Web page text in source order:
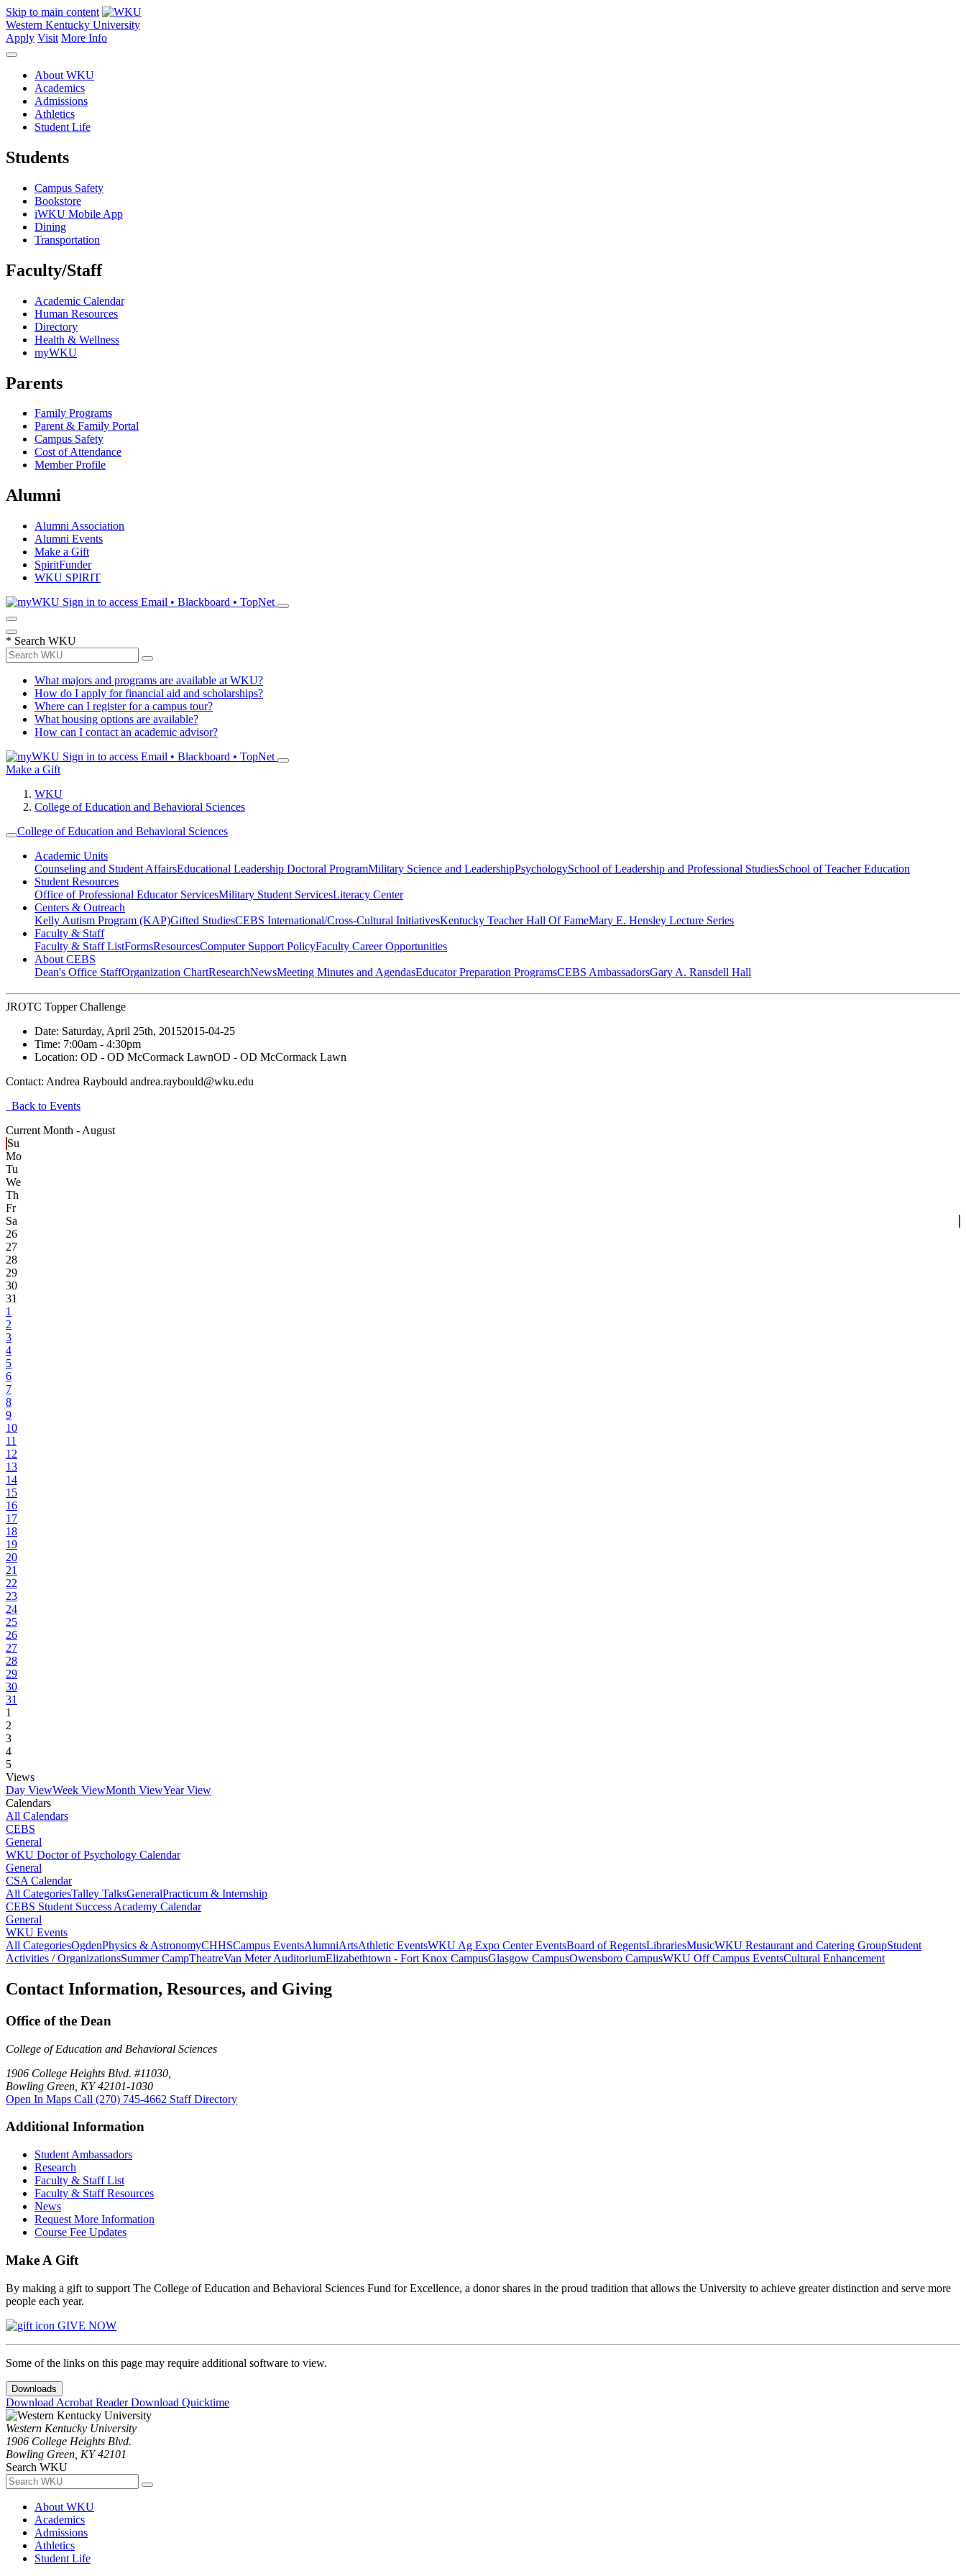
Skip to main content
Western Kentucky University
Apply Visit More Info
About WKU
Academics
Admissions
Athletics
Student Life
Students
Campus Safety
Bookstore
iWKU Mobile App
Dining
Transportation
Faculty/Staff
Academic Calendar
Human Resources
Directory
Health & Wellness
myWKU
Parents
Family Programs
Parent & Family Portal
Campus Safety
Cost of Attendance
Member Profile
Alumni
Alumni Association
Alumni Events
Make a Gift
SpiritFunder
WKU SPIRIT
Sign in to access Email • Blackboard • TopNet
* Search WKU
What majors and programs are available at WKU?
How do I apply for financial aid and scholarships?
Where can I register for a campus tour?
What housing options are available?
How can I contact an academic advisor?
Sign in to access Email • Blackboard • TopNet
Make a Gift
WKU
College of Education and Behavioral Sciences
College of Education and Behavioral Sciences
Academic Units
Counseling and Student AffairsEducational Leadership Doctoral ProgramMilitary Science and LeadershipPsychologySchool of Leadership and Professional StudiesSchool of Teacher Education
Student Resources
Office of Professional Educator ServicesMilitary Student ServicesLiteracy Center
Centers & Outreach
Kelly Autism Program (KAP)Gifted StudiesCEBS International/Cross-Cultural InitiativesKentucky Teacher Hall Of FameMary E. Hensley Lecture Series
Faculty & Staff
Faculty & Staff ListFormsResourcesComputer Support PolicyFaculty Career Opportunities
About CEBS
Dean's Office StaffOrganization ChartResearchNewsMeeting Minutes and AgendasEducator Preparation ProgramsCEBS Ambassador‎sGary A. Ransdell Hall
JROTC Topper Challenge
Date: Saturday, April 25th, 20152015-04-25
Time: 7:00am - 4:30pm
Location: OD - OD McCormack LawnOD - OD McCormack Lawn
Contact: Andrea Raybould andrea.raybould@wku.edu
Back to Events
Current Month - August
Su
Mo
Tu
We
Th
Fr
Sa
26
27
28
29
30
31
1
2
3
4
5
6
7
8
9
10
11
12
13
14
15
16
17
18
19
20
21
22
23
24
25
26
27
28
29
30
31
1
2
3
4
5
Views
Day ViewWeek ViewMonth ViewYear View
Calendars
All Calendars
CEBS
General
WKU Doctor of Psychology Calendar
General
CSA Calendar
All CategoriesTalley TalksGeneralPracticum & Internship
CEBS Student Success Academy Calendar
General
WKU Events
All CategoriesOgdenPhysics & AstronomyCHHSCampus EventsAlumniArtsAthletic EventsWKU Ag Expo Center EventsBoard of RegentsLibrariesMusicWKU Restaurant and Catering GroupStudent
Activities / OrganizationsSummer CampTheatreVan Meter AuditoriumElizabethtown - Fort Knox CampusGlasgow CampusOwensboro CampusWKU Off Campus EventsCultural Enhancement
Contact Information, Resources, and Giving
Office of the Dean
College of Education and Behavioral Sciences
1906 College Heights Blvd. #11030,
Bowling Green, KY 42101-1030
Open In Maps Call (270) 745-4662 Staff Directory
Additional Information
Student Ambassadors
Research
Faculty & Staff List
Faculty & Staff Resources
News
Request More Information
Course Fee Updates
Make A Gift
By making a gift to support The College of Education and Behavioral Sciences Fund for Excellence, a donor shares in the proud tradition that allows the University to achieve greater distinction and serve more
people each year.
GIVE NOW
Some of the links on this page may require additional software to view.
Downloads
Download Acrobat ReaderDownload Quicktime
Western Kentucky University
1906 College Heights Blvd.
Bowling Green, KY 42101
Search WKU
About WKU
Academics
Admissions
Athletics
Student Life